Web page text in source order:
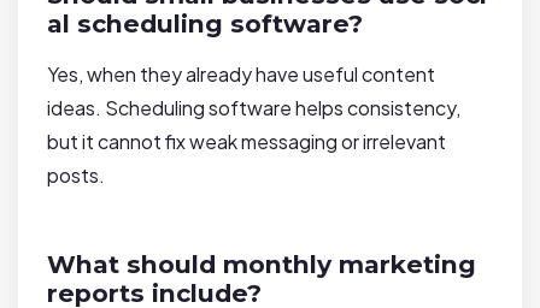
al scheduling software?
Yes, when they already have useful content
ideas. Scheduling software helps consistency,
but it cannot fix weak messaging or irrelevant
posts.
What should monthly marketing
reports include?